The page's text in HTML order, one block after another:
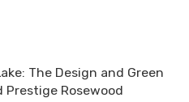
The Design and Green
Prestige Rosewood